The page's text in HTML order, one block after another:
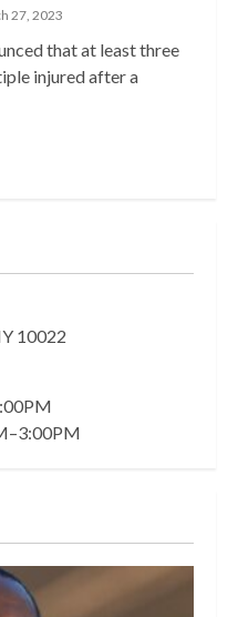
27, 2023
that at least three
injured after a
10022